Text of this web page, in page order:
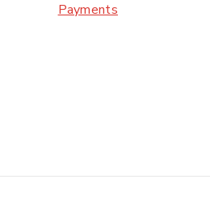
Payments